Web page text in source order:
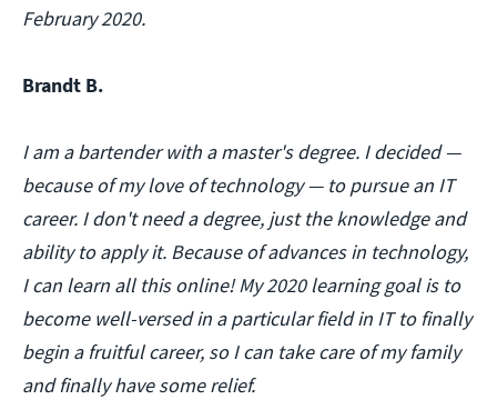
February 2020.
Brandt B.
I am a bartender with a master's degree. I decided —
because of my love of technology — to pursue an IT
career. I don't need a degree, just the knowledge and
ability to apply it. Because of advances in technology,
I can learn all this online! My 2020 learning goal is to
become well-versed in a particular field in IT to finally
begin a fruitful career, so I can take care of my family
and finally have some relief.